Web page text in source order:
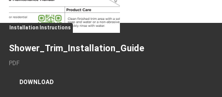
Installation Instructions
Shower_Trim_Installation_Guide
PDF
DOWNLOAD